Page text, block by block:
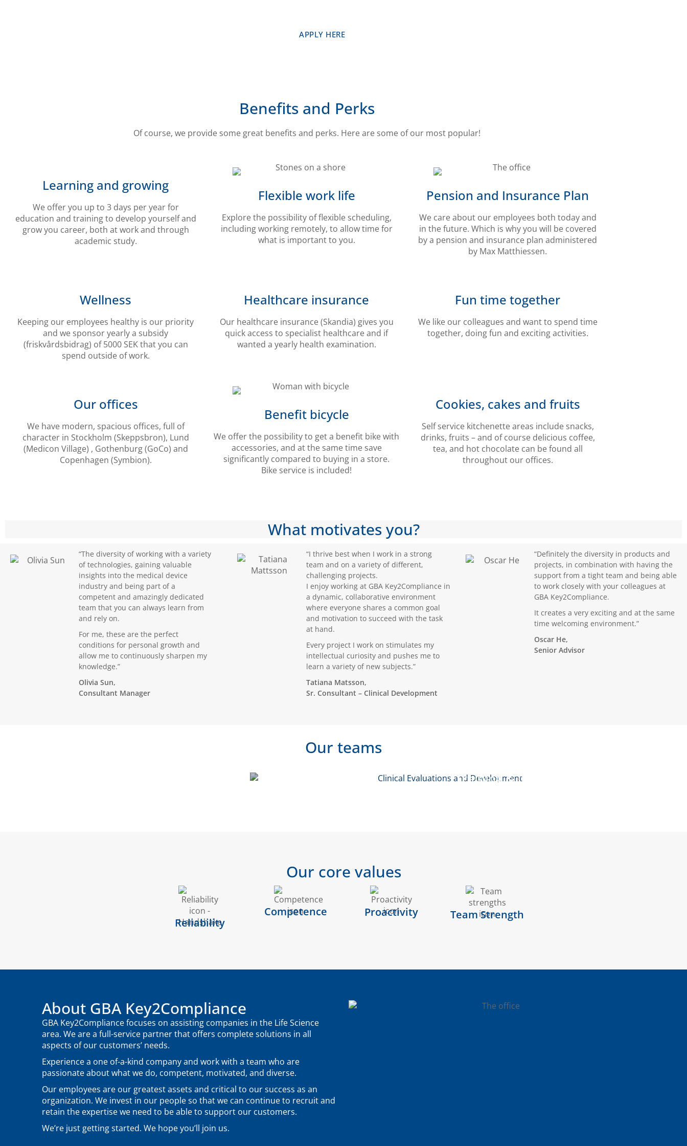
APPLY HERE
Benefits and Perks
Of course, we provide some great benefits and perks. Here are some of our most popular!
Learning and growing
We offer you up to 3 days per year for
education and training to develop yourself and
grow you career, both at work and through
academic study.
Flexible work life
Explore the possibility of flexible scheduling,
including working remotely, to allow time for
what is important to you.
Pension and Insurance Plan
We care about our employees both today and
in the future. Which is why you will be covered
by a pension and insurance plan administered
by Max Matthiessen.
Wellness
Keeping our employees healthy is our priority
and we sponsor yearly a subsidy
(friskvårdsbidrag) of 5000 SEK that you can
spend outside of work.
Healthcare insurance
Our healthcare insurance (Skandia) gives you
quick access to specialist healthcare and if
wanted a yearly health examination.
Fun time together
We like our colleagues and want to spend time
together, doing fun and exciting activities.
Our offices
We have modern, spacious offices, full of
character in Stockholm (Skeppsbron), Lund
(Medicon Village) , Gothenburg (GoCo) and
Copenhagen (Symbion).
Benefit bicycle
We offer the possibility to get a benefit bike with
accessories, and at the same time save
significantly compared to buying in a store.
Bike service is included!
Cookies, cakes and fruits
Self service kitchenette areas include snacks,
drinks, fruits – and of course delicious coffee,
tea, and hot chocolate can be found all
throughout our offices.
What motivates you?
“The diversity of working with a variety
of technologies, gaining valuable
insights into the medical device
industry and being part of a
competent and amazingly dedicated
team that you can always learn from
and rely on.
For me, these are the perfect
conditions for personal growth and
allow me to continuously sharpen my
knowledge.”
Olivia Sun,
Consultant Manager
“I thrive best when I work in a strong
team and on a variety of different,
challenging projects.
I enjoy working at GBA Key2Compliance in
a dynamic, collaborative environment
where everyone shares a common goal
and motivation to succeed with the task
at hand.
Every project I work on stimulates my
intellectual curiosity and pushes me to
learn a variety of new subjects.”
Tatiana Matsson,
Sr. Consultant – Clinical Development
“Definitely the diversity in products and
projects, in combination with having the
support from a tight team and being able
to work closely with your colleagues at
GBA Key2Compliance.
It creates a very exciting and at the same
time welcoming environment.”
Oscar He,
Senior Advisor
Our teams
Clinical Development - CRO
Pharma QA Training & Courses
Our core values
Reliability
Competence Proactivity Team Strength
About GBA Key2Compliance
GBA Key2Compliance focuses on assisting companies in the Life Science
area. We are a full-service partner that offers complete solutions in all
aspects of our customers’ needs.
Experience a one of-a-kind company and work with a team who are
passionate about what we do, competent, motivated, and diverse.
Our employees are our greatest assets and critical to our success as an
organization. We invest in our people so that we can continue to recruit and
retain the expertise we need to be able to support our customers.
We’re just getting started. We hope you’ll join us.